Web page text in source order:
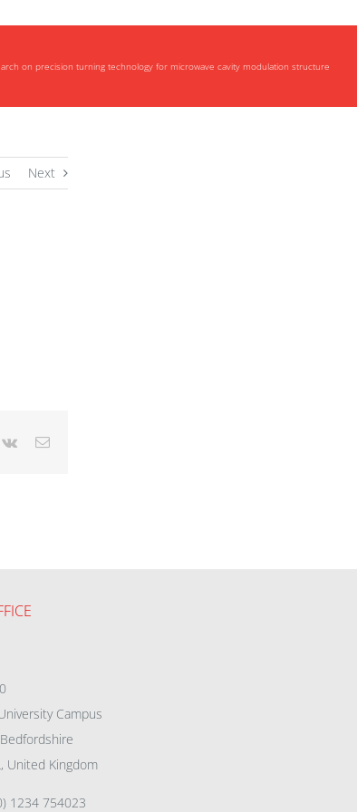
on precision turning technology for microwave cavity modulation structure
Next
Vk Email
Campus
United Kingdom
1234 754023